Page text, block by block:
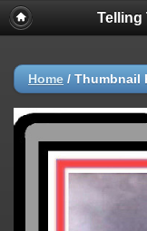
Telling
Home / Thumbnail